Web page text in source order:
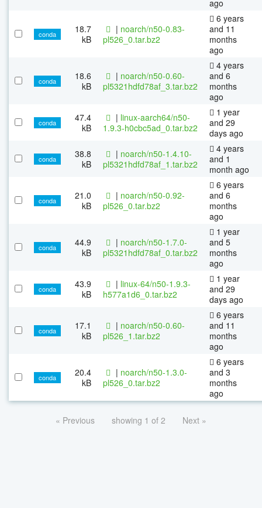
ago
conda
18.7
kB
| noarch/n50-0.83-
pl526_0.tar.bz2
6 years
and 11
months
ago
conda
18.6
kB
| noarch/n50-0.60-
pl5321hdfd78af_3.tar.bz2
4 years
and 6
months
ago
conda
47.4
kB
| linux-aarch64/n50-
1.9.3-h0cbc5ad_0.tar.bz2
1 year
and 29
days ago
conda
38.8
kB
| noarch/n50-1.4.10-
pl5321hdfd78af_1.tar.bz2
4 years
and 1
month ago
conda
21.0
kB
| noarch/n50-0.92-
pl526_0.tar.bz2
6 years
and 6
months
ago
conda
44.9
kB
| noarch/n50-1.7.0-
pl5321hdfd78af_0.tar.bz2
1 year
and 5
months
ago
conda
43.9
kB
| linux-64/n50-1.9.3-
h577a1d6_0.tar.bz2
1 year
and 29
days ago
conda
17.1
kB
| noarch/n50-0.60-
pl526_1.tar.bz2
6 years
and 11
months
ago
conda
20.4
kB
| noarch/n50-1.3.0-
pl526_0.tar.bz2
6 years
and 3
months
ago
« Previous showing 1 of 2 Next »